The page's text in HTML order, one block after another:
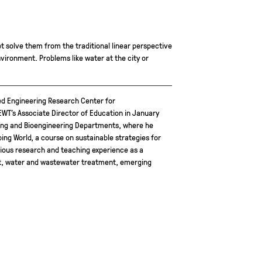
solve them from the traditional linear perspective
Problems like water at the city or
Engineering Research Center for
Associate Director of Education in January
and Bioengineering Departments, where he
World, a course on sustainable strategies for
research and teaching experience as a
water and wastewater treatment, emerging